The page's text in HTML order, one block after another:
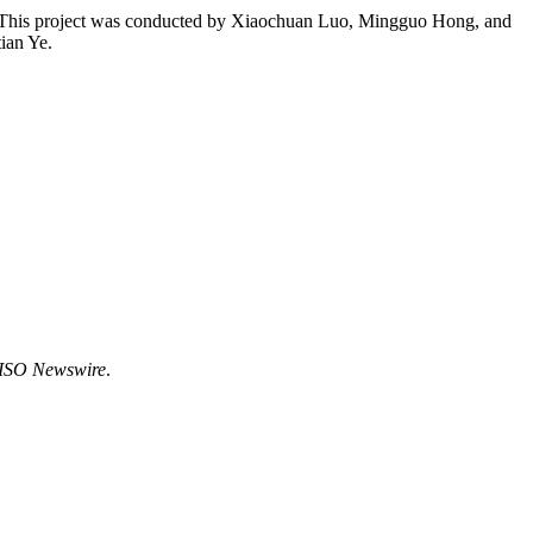
project was conducted by Xiaochuan Luo, Mingguo Hong, and
Ye.
Newswire.